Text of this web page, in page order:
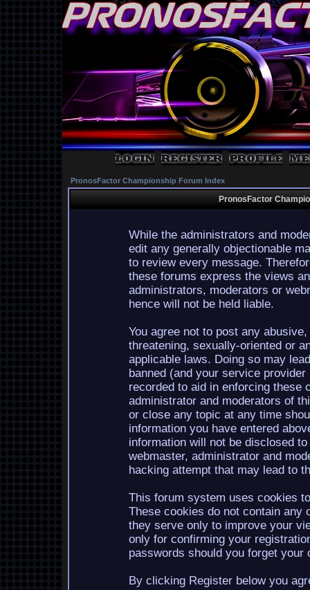
PronosFactor Championship Forum Index
PronosFactor
While the administrators and
edit any generally objectionable
to review every message.
these forums express the views
administrators, moderators or
hence will not be held liable.
You agree not to post any
threatening, sexually-oriented or
applicable laws. Doing so may
banned (and your service
recorded to aid in enforcing these
administrator and moderators of
or close any topic at any time
information you have entered
information will not be disclosed
webmaster, administrator and
hacking attempt that may lead to
This forum system uses cookies
These cookies do not contain any
they serve only to improve your
only for confirming your
passwords should you forget your
By clicking Register below you